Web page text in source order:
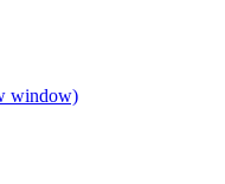
window)